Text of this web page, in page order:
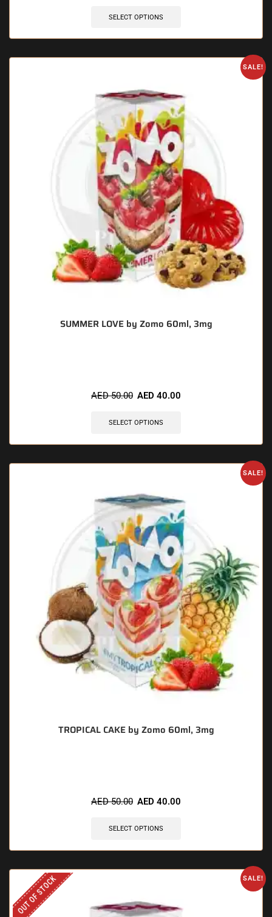
SELECT OPTIONS
SALE!
SUMMER LOVE by Zomo 60ml, 3mg
AED50.00 AED 40.00
SELECT OPTIONS
SALE!
TROPICAL CAKE by Zomo 60ml, 3mg
AED50.00 AED 40.00
SELECT OPTIONS
SALE!
OUT OF STOCK